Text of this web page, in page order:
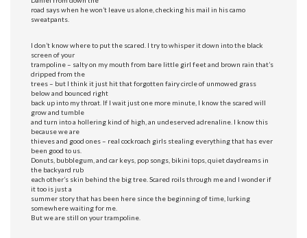
road says when he won’t leave us alone, checking his mail in his camo
sweatpants.
I don’t know where to put the scared. I try to whisper it down into the black
screen of your
trampoline – salty on my mouth from bare little girl feet and brown rain that’s
dripped from the
trees – but I think it just hit that forgotten fairy circle of unmowed grass
below and bounced right
back up into my throat. If I wait just one more minute, I know the scared will
grow and tumble
and turn into a hollering kind of high, an undeserved adrenaline. I know this
because we are
thieves and good ones – real cockroach girls stealing everything that has ever
been good to us.
Donuts, bubblegum, and car keys, pop songs, bikini tops, quiet daydreams in
the backyard rub
each other’s skin behind the big tree. Scared roils through me and I wonder if
it too is just a
summer story that has been here since the beginning of time, lurking
somewhere waiting for me.
But we are still on your trampoline.